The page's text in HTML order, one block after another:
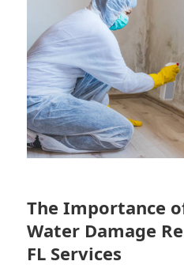
The Importance
Water Damage
FL Services